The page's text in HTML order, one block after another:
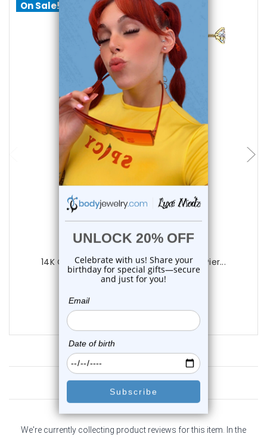
On Sale!
choose options
14K Gold Prong Diamond Labret Studs Pier...
$225.63
Customer Reviews
We're currently collecting product reviews for this item. In the